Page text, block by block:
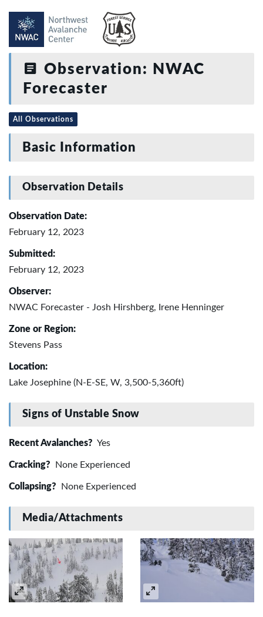
Observation: NWAC
Forecaster
All Observations
Basic Information
Observation Details
Observation Date:
February 12, 2023
Submitted:
February 12, 2023
Observer:
NWAC Forecaster - Josh Hirshberg, Irene Henninger
Zone or Region:
Stevens Pass
Location:
Lake Josephine (N-E-SE, W, 3,500-5,360ft)
Signs of Unstable Snow
Recent Avalanches? Yes
Cracking? None Experienced
Collapsing? None Experienced
Media/Attachments